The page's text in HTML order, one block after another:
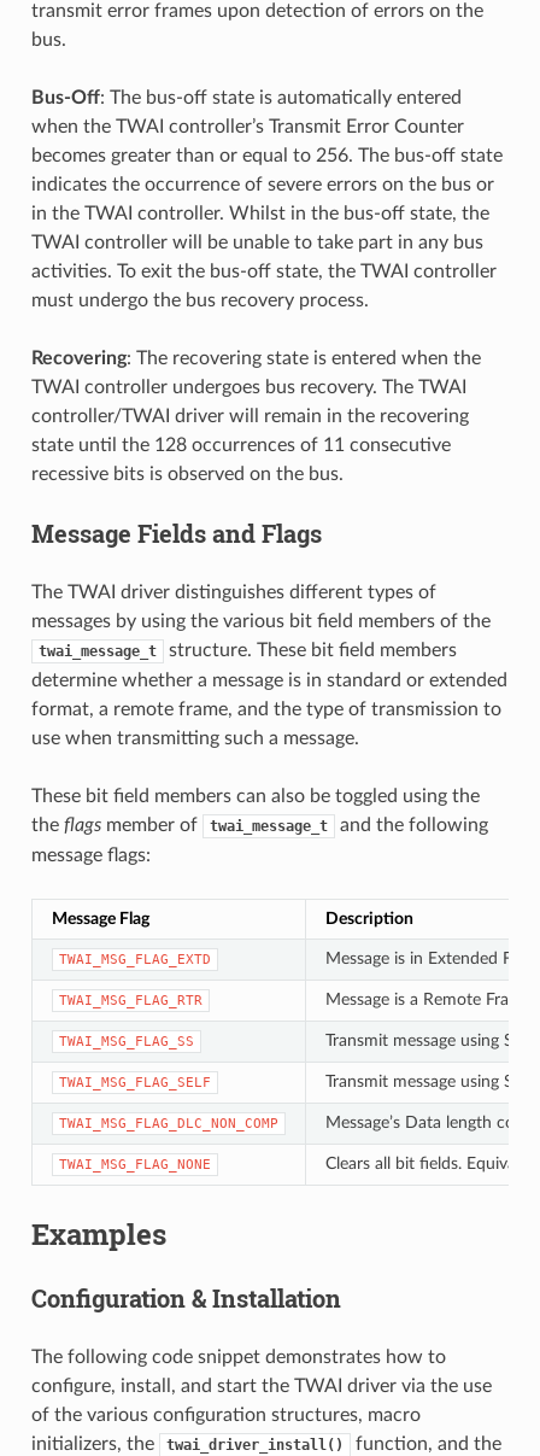
transmit error frames upon detection of errors on the
bus.
Bus-Off: The bus-off state is automatically entered
when the TWAI controller’s Transmit Error Counter
becomes greater than or equal to 256. The bus-off state
indicates the occurrence of severe errors on the bus or
in the TWAI controller. Whilst in the bus-off state, the
TWAI controller will be unable to take part in any bus
activities. To exit the bus-off state, the TWAI controller
must undergo the bus recovery process.
Recovering: The recovering state is entered when the
TWAI controller undergoes bus recovery. The TWAI
controller/TWAI driver will remain in the recovering
state until the 128 occurrences of 11 consecutive
recessive bits is observed on the bus.
Message Fields and Flags
The TWAI driver distinguishes different types of
messages by using the various bit field members of the
twai_message_t
structure. These bit field members
determine whether a message is in standard or extended
format, a remote frame, and the type of transmission to
use when transmitting such a message.
These bit field members can also be toggled using the
the flagsmember of twai_message_t
and the following
message flags:
Message Flag Description
TWAI_MSG_FLAG_EXTD Message is in Extended
TWAI_MSG_FLAG_RTR Message is a Remote
TWAI_MSG_FLAG_SS Transmit message using
TWAI_MSG_FLAG_SELF Transmit message using
TWAI_MSG_FLAG_DLC_NON_COMP Message’s Data length
TWAI_MSG_FLAG_NONE Clears all bit fields.
Examples
Configuration & Installation
The following code snippet demonstrates how to
configure, install, and start the TWAI driver via the use
of the various configuration structures, macro
initializers, the
twai_driver_install() function, and the